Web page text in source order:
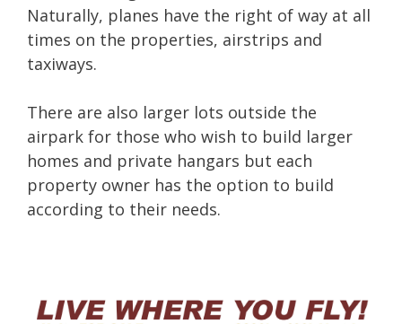
Naturally, planes have the right of way at all
times on the properties, airstrips and
taxiways.
There are also larger lots outside the
airpark for those who wish to build larger
homes and private hangars but each
property owner has the option to build
according to their needs.